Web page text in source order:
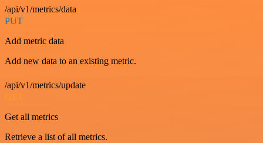
/api/v1/metrics/data
PUT
Add metric data
Add new data to an existing metric.
/api/v1/metrics/update
GET
Get all metrics
Retrieve a list of all metrics.